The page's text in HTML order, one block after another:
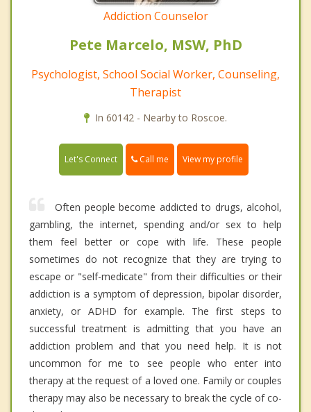
Addiction Counselor
Pete Marcelo, MSW, PhD
Psychologist, School Social Worker, Counseling,
Therapist
In 60142 - Nearby to Roscoe.
Let's Connect Call me View my profile
Often people become addicted to drugs, alcohol,
gambling, the internet, spending and/or sex to help
them feel better or cope with life. These people
sometimes do not recognize that they are trying to
escape or "self-medicate" from their difficulties or their
addiction is a symptom of depression, bipolar disorder,
anxiety, or ADHD for example. The first steps to
successful treatment is admitting that you have an
addiction problem and that you need help. It is not
uncommon for me to see people who enter into
therapy at the request of a loved one. Family or couples
therapy may also be necessary to break the cycle of co-